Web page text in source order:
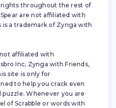
throughout the rest of
are not affiliated with
is a trademark of Zynga with
affiliated with
Inc, Zynga with Friends,
site is only for
to help you crack even
Whenever you are
of Scrabble or words with